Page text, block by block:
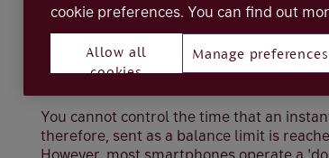
You cannot control the time that an
therefore, sent as a balance limit is
cookie preferences. You can find out
Allow all
cookies
Manage preferences